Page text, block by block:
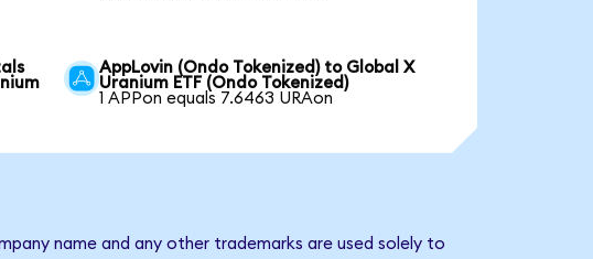
AppLovin (Ondo Tokenized) to Global X
Uranium ETF (Ondo Tokenized)
1 APPon equals 7.6463 URAon
name and any other trademarks are used solely to